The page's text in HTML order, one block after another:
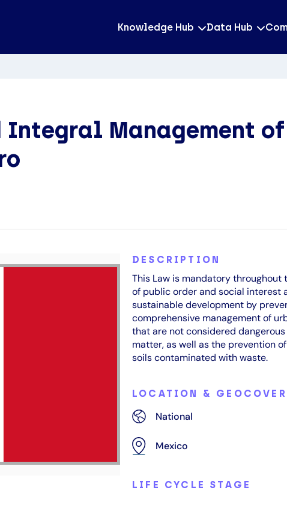
Knowledge Hub Data Hub
Integral Management
DESCRIPTION
This Law is mandatory throughout
of public order and social interest
sustainable development by
comprehensive management of
that are not considered
matter, as well as the prevention
soils contaminated with waste.
LOCATION &
National
Mexico
LIFE CYCLE STAGE